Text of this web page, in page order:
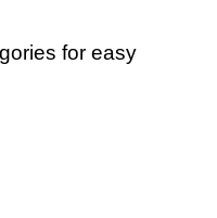
for easy